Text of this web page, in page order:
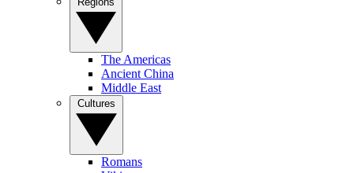
The Americas
Ancient China
Middle East
Romans